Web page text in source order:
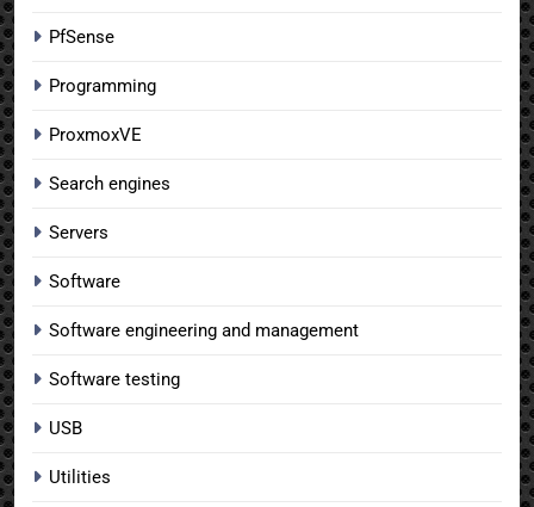
PfSense
Programming
ProxmoxVE
Search engines
Servers
Software
Software engineering and management
Software testing
USB
Utilities